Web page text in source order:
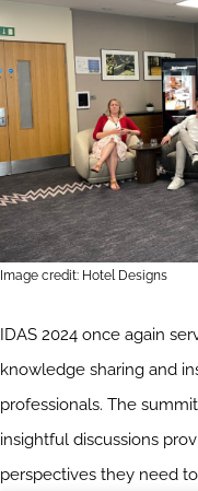
Image credit: Hotel Designs
IDAS 2024 once again
knowledge sharing and
professionals. The
insightful discussions
perspectives they need